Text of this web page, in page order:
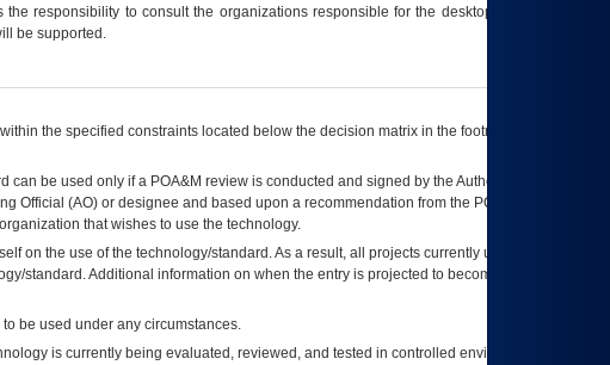
responsibility to consult the organizations responsible for the desktop, testing, and/or
be supported.
the specified constraints located below the decision matrix in the footnote[1] and on
can be used only if a POA&M review is conducted and signed by the Authorizing Official
Official (AO) or designee and based upon a recommendation from the POA&M
that wishes to use the technology.
on the use of the technology/standard. As a result, all projects currently utilizing the
standard. Additional information on when the entry is projected to become unauthorized
be used under any circumstances.
is currently being evaluated, reviewed, and tested in controlled environments. Use